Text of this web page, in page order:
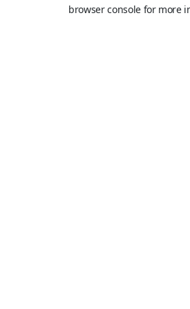
browser console for more